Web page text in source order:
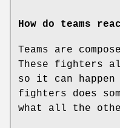
How do teams
Teams are
These fighters
so it can
fighters does
what all the